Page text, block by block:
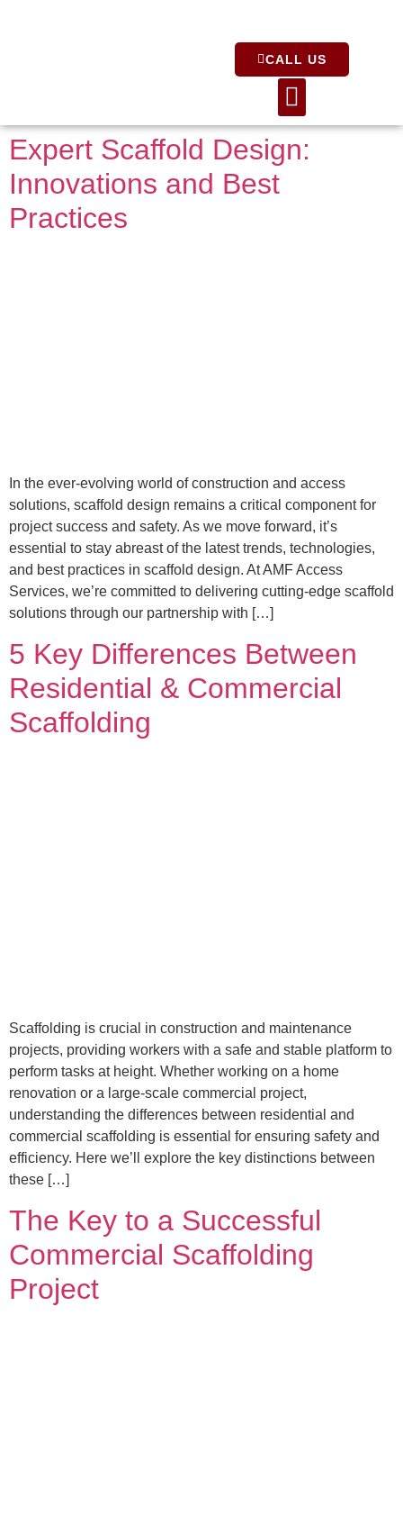
CALL US
Expert Scaffold Design:
Innovations and Best
Practices
In the ever-evolving world of construction and access
solutions, scaffold design remains a critical component for
project success and safety. As we move forward, it’s
essential to stay abreast of the latest trends, technologies,
and best practices in scaffold design. At AMF Access
Services, we’re committed to delivering cutting-edge scaffold
solutions through our partnership with […]
5 Key Differences Between
Residential & Commercial
Scaffolding
Scaffolding is crucial in construction and maintenance
projects, providing workers with a safe and stable platform to
perform tasks at height. Whether working on a home
renovation or a large-scale commercial project,
understanding the differences between residential and
commercial scaffolding is essential for ensuring safety and
efficiency. Here we’ll explore the key distinctions between
these […]
The Key to a Successful
Commercial Scaffolding
Project